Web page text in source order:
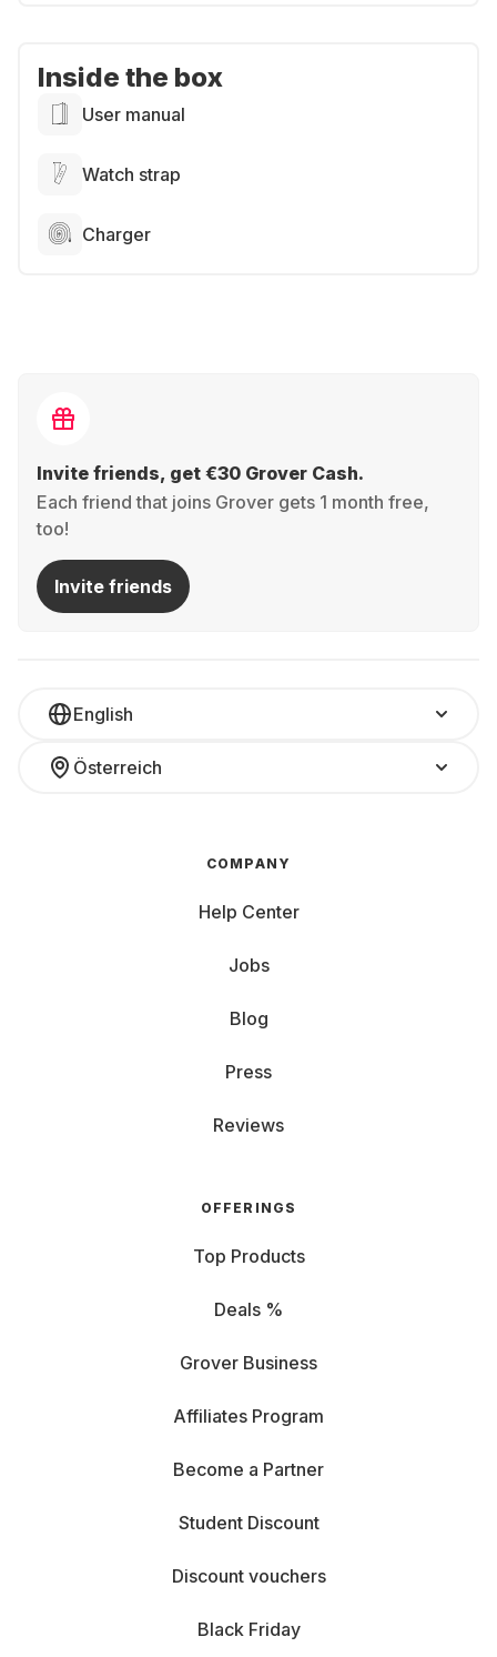
Inside the box
User manual
Watch strap
Charger
Invite friends, get €30 Grover Cash.
Each friend that joins Grover gets 1 month free,
too!
Invite friends
English
Österreich
COMPANY
Help Center
Jobs
Blog
Press
Reviews
OFFERINGS
Top Products
Deals %
Grover Business
Affiliates Program
Become a Partner
Student Discount
Discount vouchers
Black Friday